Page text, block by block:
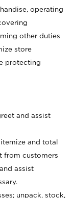
operating
other duties
store
protecting
and assist
and total
from customers
assist
unpack, stock,